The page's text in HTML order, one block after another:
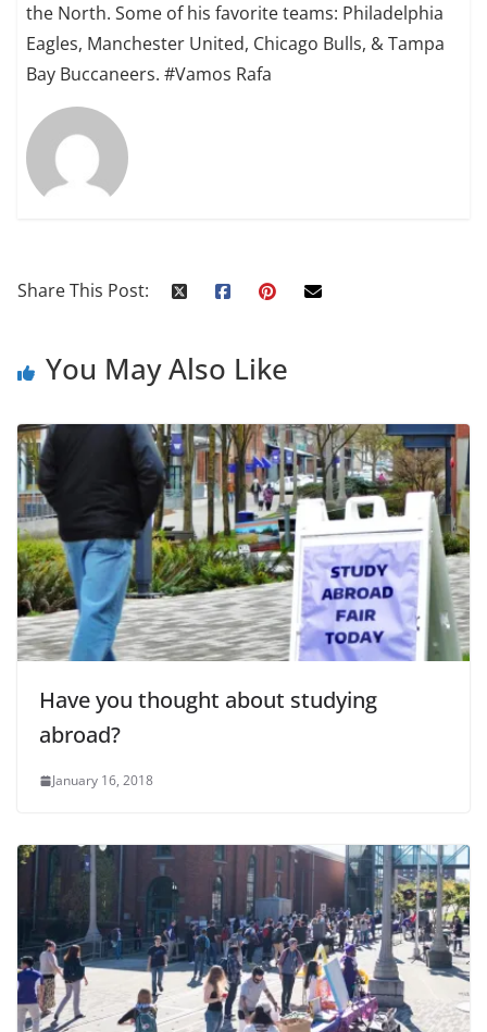
the North. Some of his favorite teams: Philadelphia
Eagles, Manchester United, Chicago Bulls, & Tampa
Bay Buccaneers. #Vamos Rafa
Share This Post:
You May Also Like
Have you thought about studying
abroad?
January 16, 2018